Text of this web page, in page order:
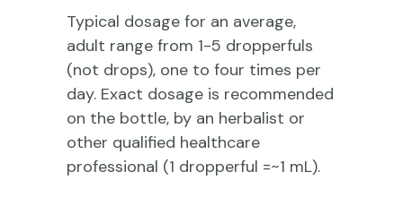
Typical dosage for an average,
adult range from 1-5 dropperfuls
(not drops), one to four times per
day. Exact dosage is recommended
on the bottle, by an herbalist or
other qualified healthcare
professional (1 dropperful =~1 mL).